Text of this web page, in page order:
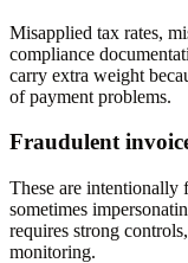
Misapplied tax rates,
compliance
carry extra weight
of payment problems.
Fraudulent
These are intentionally
sometimes
requires strong
monitoring.